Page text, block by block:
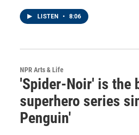
LISTEN • 8:06
NPR Arts & Life
'Spider-Noir' is the
superhero series
Penguin'